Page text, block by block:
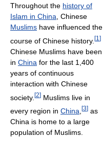
Throughout the history of
Islam in China , Chinese
Muslims have influenced the
course of Chinese history. [1 ]
Chinese Muslims have been
in China for the last 1,400
years of continuous
interaction with Chinese
society. [2] Muslims live in
every region in China [3] as
China is home to a large
population of Muslims.